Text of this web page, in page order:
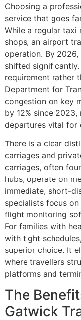
Choosing a
service that goes
While a regular
shops, an airport
operation. By
shifted
requirement rather
Department for
congestion on key
by 12% since
departures vital for
There is a clear
carriages and
carriages, often
hubs, operate on
immediate, short-
specialists focus
flight monitoring
For families with
with tight
superior choice. It
where travellers
platforms and
The
Gatwick